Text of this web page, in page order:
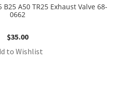
B25 A50 TR25 Exhaust Valve 68-
0662
$35.00
to Wishlist